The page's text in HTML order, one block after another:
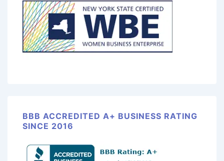
BBB ACCREDITED A+ BUSINESS RATING
SINCE 2016